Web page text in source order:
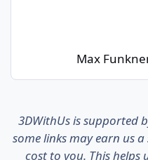
Max
3DWithUs is supported
some links may earn us
cost to you. This